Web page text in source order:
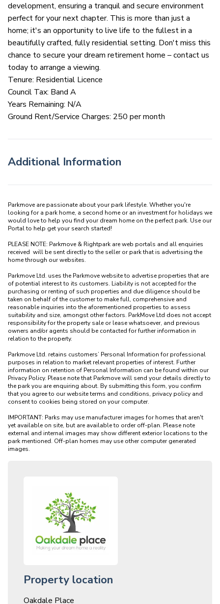
development, ensuring a tranquil and secure environment
perfect for your next chapter. This is more than just a
home; it's an opportunity to live life to the fullest in a
beautifully crafted, fully residential setting. Don't miss this
chance to secure your dream retirement home – contact us
today to arrange a viewing.
Tenure: Residential Licence
Council Tax: Band A
Years Remaining: N/A
Ground Rent/Service Charges: 250 per month
Additional Information
Parkmove are passionate about your park lifestyle. Whether you're
looking for a park home, a second home or an investment for holidays we
would love to help you find your dream home on the perfect park. Use our
Portal to help get your search started!
PLEASE NOTE: Parkmove & Rightpark are web portals and all enquiries
received  will be sent directly to the seller or park that is advertising the
home through our websites.
Parkmove Ltd. uses the Parkmove website to advertise properties that are
of potential interest to its customers. Liability is not accepted for the
purchasing or renting of such properties and due diligence should be
taken on behalf of the customer to make full, comprehensive and
reasonable inquiries into the aforementioned properties to assess
suitability and size, amongst other factors. ParkMove Ltd does not accept
responsibility for the property sale or lease whatsoever, and previous
owners and/or agents should be contacted for further information in
relation to the property.
Parkmove Ltd. retains customers’ Personal Information for professional
purposes in relation to market relevant properties of interest. Further
information on retention of Personal Information can be found within our
Privacy Policy. Please note that Parkmove will send your details directly to
the park you are enquiring about. By submitting this form, you confirm
that you agree to our website terms and conditions, privacy policy and
consent to cookies being stored on your computer.
IMPORTANT: Parks may use manufacturer images for homes that aren't
yet available on site, but are available to order off-plan. Please note
external and internal images may show different exterior locations to the
park mentioned. Off-plan homes may use other computer generated
Property location
Oakdale Place